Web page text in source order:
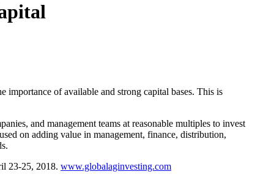
of available and strong capital bases. This is
and management teams at reasonable multiples to invest
on adding value in management, finance, distribution,
23-25, 2018. www.globalaginvesting.com